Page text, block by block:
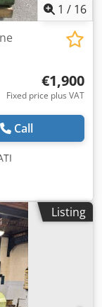
1 / 16
€1,900
Fixed price plus VAT
Call
Listing